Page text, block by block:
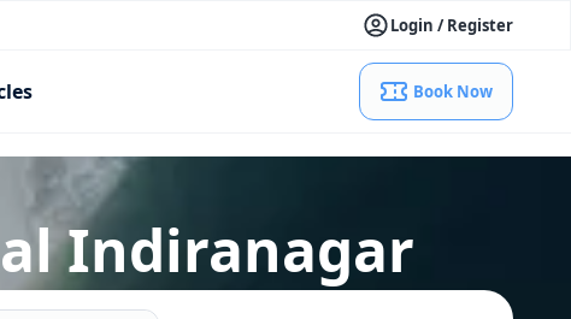
Login / Register
Book Now
Indiranagar